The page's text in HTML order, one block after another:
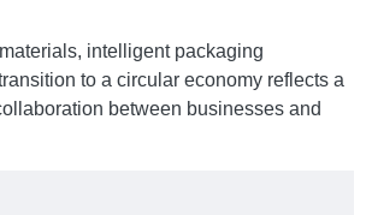
intelligent packaging
to a circular economy reflects a
between businesses and